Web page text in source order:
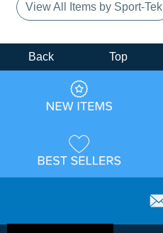
View All Items by Sport-Tek
Back Top